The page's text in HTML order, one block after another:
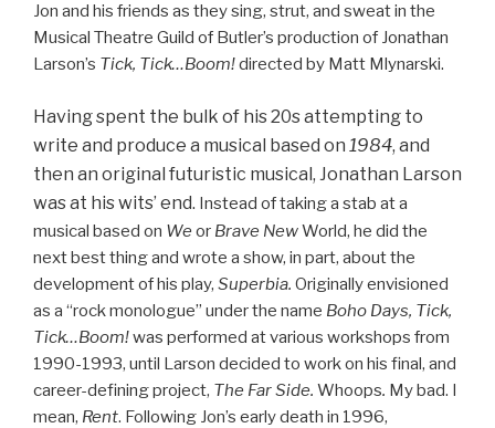
Jon and his friends as they sing, strut, and sweat in the
Musical Theatre Guild of Butler’s production of Jonathan
Larson’s Tick, Tick…Boom!directed by Matt Mlynarski.
Having spent the bulk of his 20s attempting to
write and produce a musical based on 1984, and
then an original futuristic musical, Jonathan Larson
was at his wits’ end. Instead of taking a stab at a
musical based on We or Brave NewWorld, he did the
next best thing and wrote a show, in part, about the
development of his play, Superbia. Originally envisioned
as a “rock monologue” under the name Boho Days, Tick,
Tick…Boom!was performed at various workshops from
1990-1993, until Larson decided to work on his final, and
career-defining project, The Far Side. Whoops. My bad. I
mean, Rent. Following Jon’s early death in 1996,